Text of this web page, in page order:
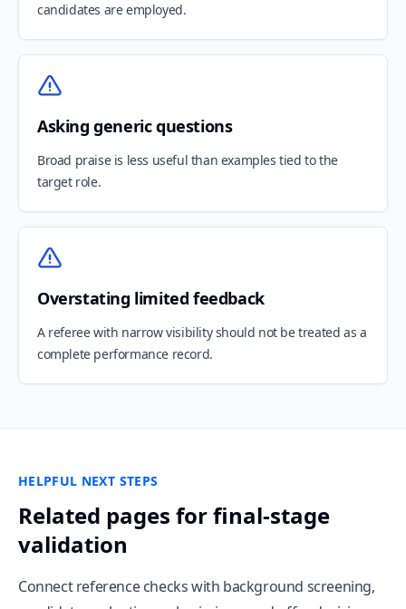
candidates are employed.
Asking generic questions
Broad praise is less useful than examples tied to the
target role.
Overstating limited feedback
A referee with narrow visibility should not be treated as a
complete performance record.
HELPFUL NEXT STEPS
Related pages for final-stage
validation
Connect reference checks with background screening,